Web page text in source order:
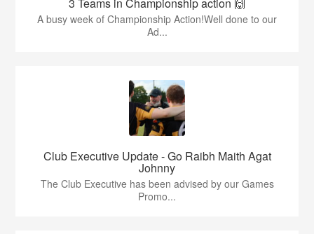
3 Teams in Championship action 🙌
A busy week of Championship Action!Well done to our
Ad...
Club Executive Update - Go Raibh Maith Agat
Johnny
The Club Executive has been advised by our Games
Promo...